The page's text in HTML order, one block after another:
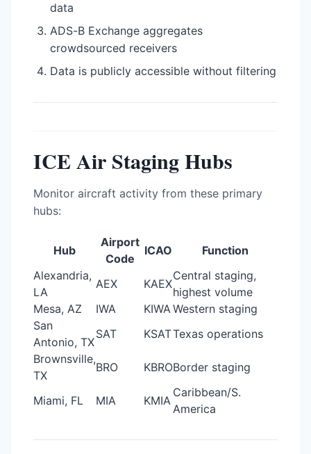
data
ADS-B Exchange aggregates
crowdsourced receivers
Data is publicly accessible without filtering
ICE Air Staging Hubs
Monitor aircraft activity from these primary
hubs:
Hub
Airport
Code
ICAO
Function
Alexandria,
LA
AEX KAEX
Central staging,
highest volume
Mesa, AZ
IWA KIWAWestern staging
San
Antonio, TX
SAT KSATTexas operations
Brownsville,
TX
BRO KBROBorder staging
Miami, FL MIA KMIA
Caribbean/S.
America